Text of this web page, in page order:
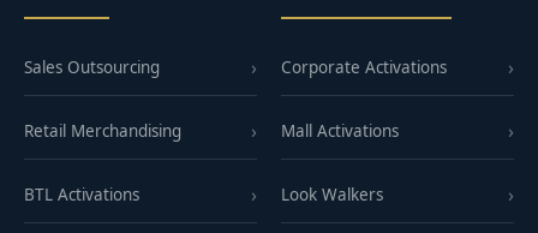
Sales Outsourcing
Retail Merchandising
BTL Activations
Corporate Activations
Mall Activations
Look Walkers